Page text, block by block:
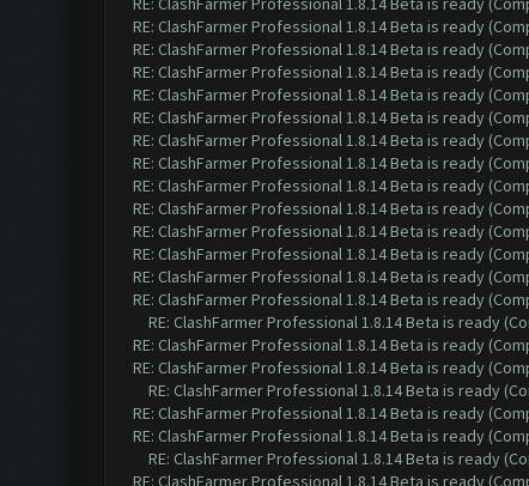
RE: ClashFarmer Professional 1.8.14 Beta is ready
RE: ClashFarmer Professional 1.8.14 Beta is ready
RE: ClashFarmer Professional 1.8.14 Beta is ready
RE: ClashFarmer Professional 1.8.14 Beta is ready
RE: ClashFarmer Professional 1.8.14 Beta is ready
RE: ClashFarmer Professional 1.8.14 Beta is ready
RE: ClashFarmer Professional 1.8.14 Beta is ready
RE: ClashFarmer Professional 1.8.14 Beta is ready
RE: ClashFarmer Professional 1.8.14 Beta is ready
RE: ClashFarmer Professional 1.8.14 Beta is ready
RE: ClashFarmer Professional 1.8.14 Beta is ready
RE: ClashFarmer Professional 1.8.14 Beta is ready
RE: ClashFarmer Professional 1.8.14 Beta is ready
RE: ClashFarmer Professional 1.8.14 Beta is ready
RE: ClashFarmer Professional 1.8.14 Beta is ready
RE: ClashFarmer Professional 1.8.14 Beta is ready
RE: ClashFarmer Professional 1.8.14 Beta is ready
RE: ClashFarmer Professional 1.8.14 Beta is ready
RE: ClashFarmer Professional 1.8.14 Beta is ready
RE: ClashFarmer Professional 1.8.14 Beta is ready
RE: ClashFarmer Professional 1.8.14 Beta is ready